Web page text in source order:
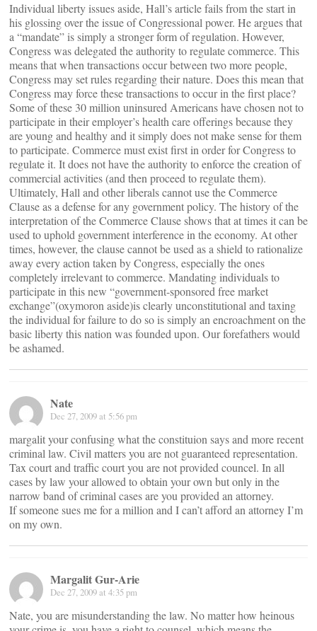
Individual liberty issues aside, Hall’s article fails from the start in
his glossing over the issue of Congressional power. He argues that
a “mandate” is simply a stronger form of regulation. However,
Congress was delegated the authority to regulate commerce. This
means that when transactions occur between two more people,
Congress may set rules regarding their nature. Does this mean that
Congress may force these transactions to occur in the first place?
Some of these 30 million uninsured Americans have chosen not to
participate in their employer’s health care offerings because they
are young and healthy and it simply does not make sense for them
to participate. Commerce must exist first in order for Congress to
regulate it. It does not have the authority to enforce the creation of
commercial activities (and then proceed to regulate them).
Ultimately, Hall and other liberals cannot use the Commerce
Clause as a defense for any government policy. The history of the
interpretation of the Commerce Clause shows that at times it can be
used to uphold government interference in the economy. At other
times, however, the clause cannot be used as a shield to rationalize
away every action taken by Congress, especially the ones
completely irrelevant to commerce. Mandating individuals to
participate in this new “government-sponsored free market
exchange”(oxymoron aside)is clearly unconstitutional and taxing
the individual for failure to do so is simply an encroachment on the
basic liberty this nation was founded upon. Our forefathers would
be ashamed.
Nate
Dec 27, 2009 at 5:56 pm
margalit your confusing what the constituion says and more recent
criminal law. Civil matters you are not guaranteed representation.
Tax court and traffic court you are not provided councel. In all
cases by law your allowed to obtain your own but only in the
narrow band of criminal cases are you provided an attorney.
If someone sues me for a million and I can’t afford an attorney I’m
on my own.
Margalit Gur-Arie
Dec 27, 2009 at 4:35 pm
Nate, you are misunderstanding the law. No matter how heinous